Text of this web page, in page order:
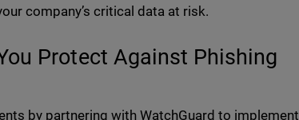
company’s critical data at risk.
Protect Against Phishing
by partnering with WatchGuard to implement